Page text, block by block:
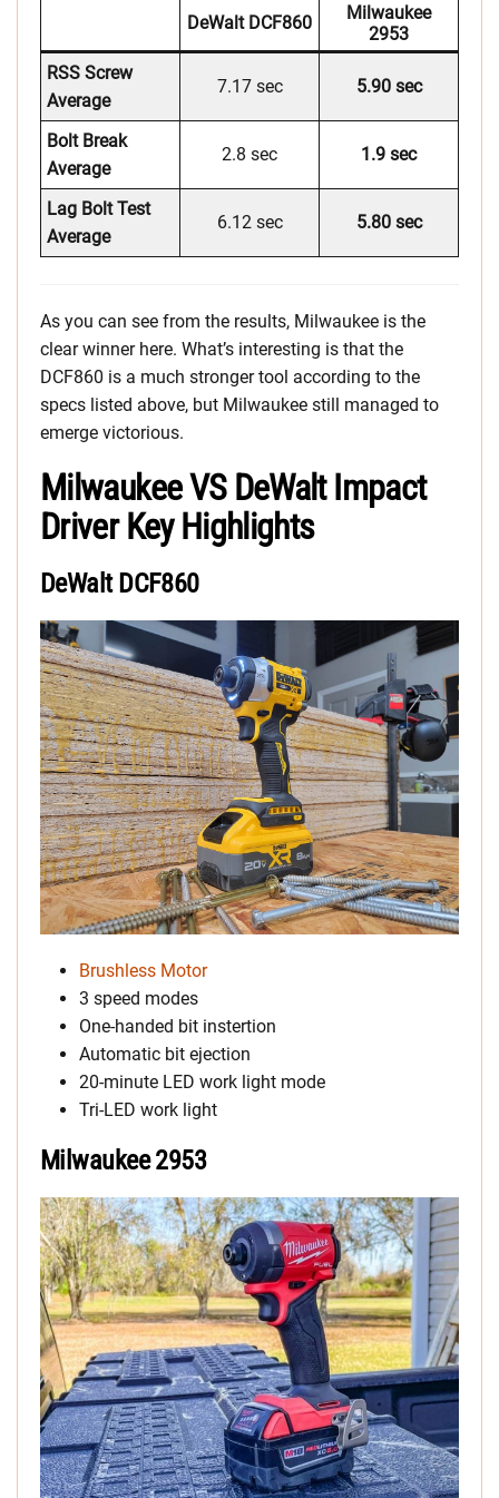
DeWalt DCF860
Milwaukee
2953
RSS Screw
Average
7.17 sec 5.90 sec
Bolt Break
Average
2.8 sec 1.9 sec
Lag Bolt Test
Average
6.12 sec 5.80 sec
As you can see from the results, Milwaukee is the
clear winner here. What’s interesting is that the
DCF860 is a much stronger tool according to the
specs listed above, but Milwaukee still managed to
emerge victorious.
Milwaukee VS DeWalt Impact
Driver Key Highlights
DeWalt DCF860
Brushless Motor
3 speed modes
One-handed bit instertion
Automatic bit ejection
20-minute LED work light mode
Tri-LED work light
Milwaukee 2953